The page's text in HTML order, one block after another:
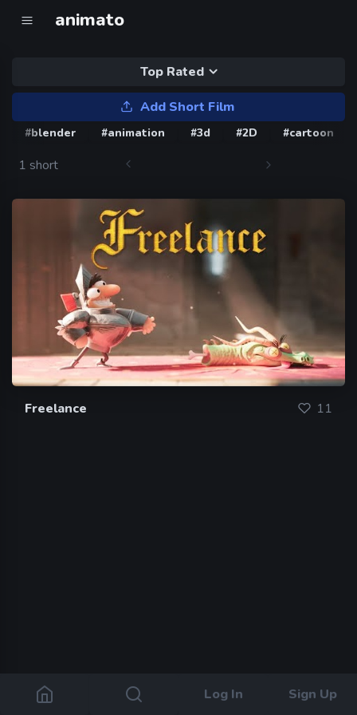
animato
Log In Sign Up
Top Rated
Add Short Film
#blender #animation #3d #2D #cartoon
1 short
Freelance 11